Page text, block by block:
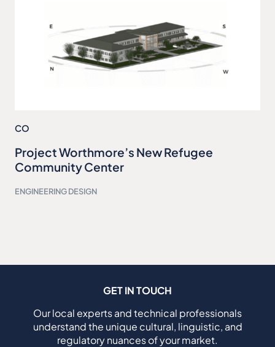
CO
Project Worthmore’s New Refugee
Community Center
ENGINEERING DESIGN
GET IN TOUCH
Our local experts and technical professionals
understand the unique cultural, linguistic, and
regulatory nuances of your market.